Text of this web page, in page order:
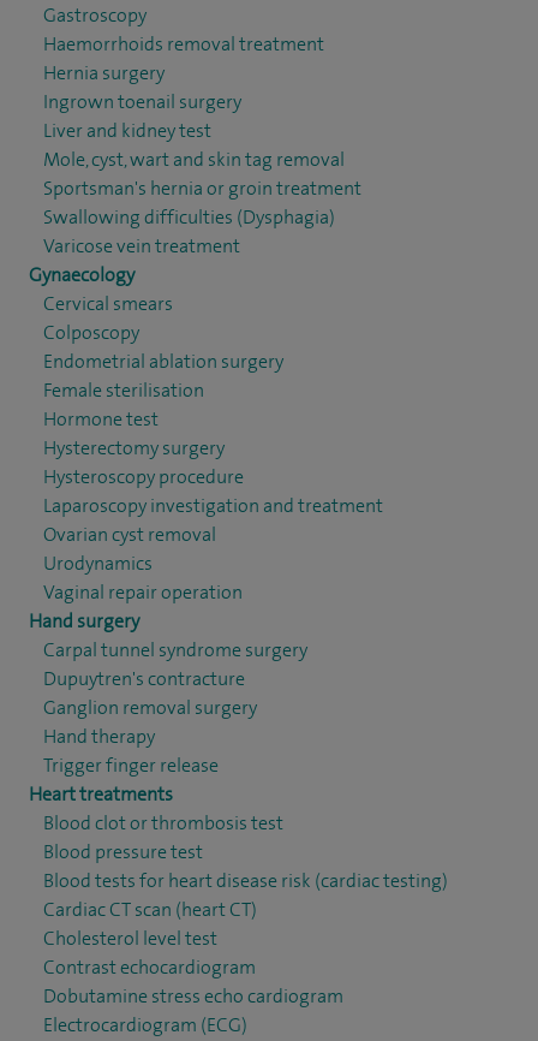
Gastroscopy
Haemorrhoids removal treatment
Hernia surgery
Ingrown toenail surgery
Liver and kidney test
Mole, cyst, wart and skin tag removal
Sportsman's hernia or groin treatment
Swallowing difficulties (Dysphagia)
Varicose vein treatment
Gynaecology
Cervical smears
Colposcopy
Endometrial ablation surgery
Female sterilisation
Hormone test
Hysterectomy surgery
Hysteroscopy procedure
Laparoscopy investigation and treatment
Ovarian cyst removal
Urodynamics
Vaginal repair operation
Hand surgery
Carpal tunnel syndrome surgery
Dupuytren's contracture
Ganglion removal surgery
Hand therapy
Trigger finger release
Heart treatments
Blood clot or thrombosis test
Blood pressure test
Blood tests for heart disease risk (cardiac testing)
Cardiac CT scan (heart CT)
Cholesterol level test
Contrast echocardiogram
Dobutamine stress echo cardiogram
Electrocardiogram (ECG)